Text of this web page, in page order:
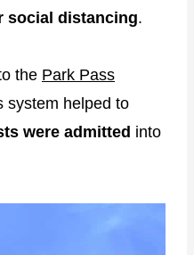
social distancing.
the Park Pass
system helped to
were admitted into